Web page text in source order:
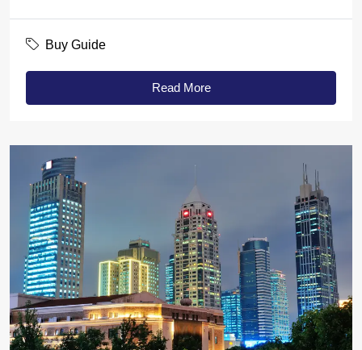
Buy Guide
Read More